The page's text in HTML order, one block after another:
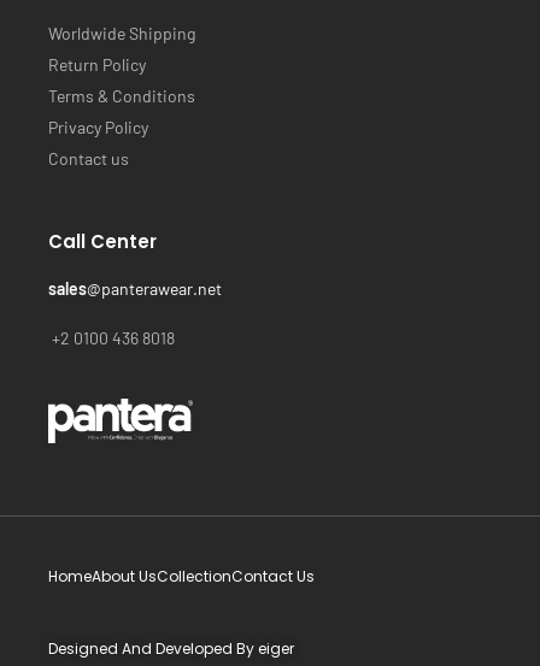
Worldwide Shipping
Return Policy
Terms & Conditions
Privacy Policy
Contact us
Call Center
sales@panterawear.net
+2 0100 436 8018
HomeAbout UsCollectionContact Us
Designed And Developed Byeiger